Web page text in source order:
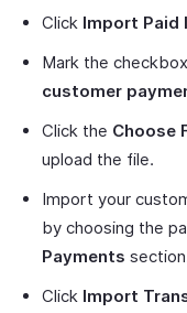
Click Import Paid
Mark the checkbox
customer
Click the Choose
upload the file.
Import your
by choosing the
Payments
Click Import